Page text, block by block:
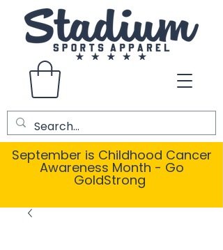
September is Childhood Cancer
Awareness Month - Go
GoldStrong